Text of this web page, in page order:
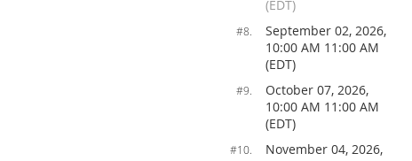
(EDT)
#8.
September 02, 2026,
10:00 AM 11:00 AM
(EDT)
#9.
October 07, 2026,
10:00 AM 11:00 AM
(EDT)
#10.
November 04, 2026,